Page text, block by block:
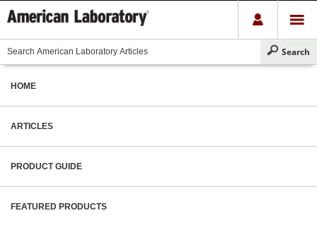
HOME
ARTICLES
PRODUCT GUIDE
FEATURED PRODUCTS